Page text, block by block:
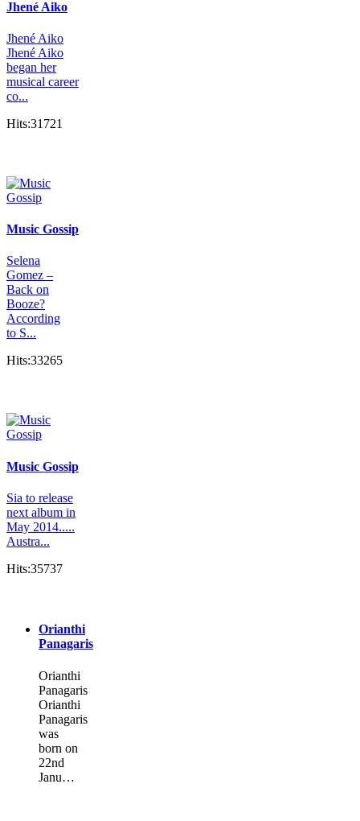
Jhené Aiko
Jhené Aiko
Jhené Aiko
began her
musical career
co...
Hits:31721
Music Gossip
Selena
Gomez –
Back on
Booze?
According
to S...
Hits:33265
Music Gossip
Sia to release
next album in
May 2014.....
Austra...
Hits:35737
Orianthi
Panagaris
Orianthi
Panagaris
Orianthi
Panagaris
was
born on
22nd
Janu…